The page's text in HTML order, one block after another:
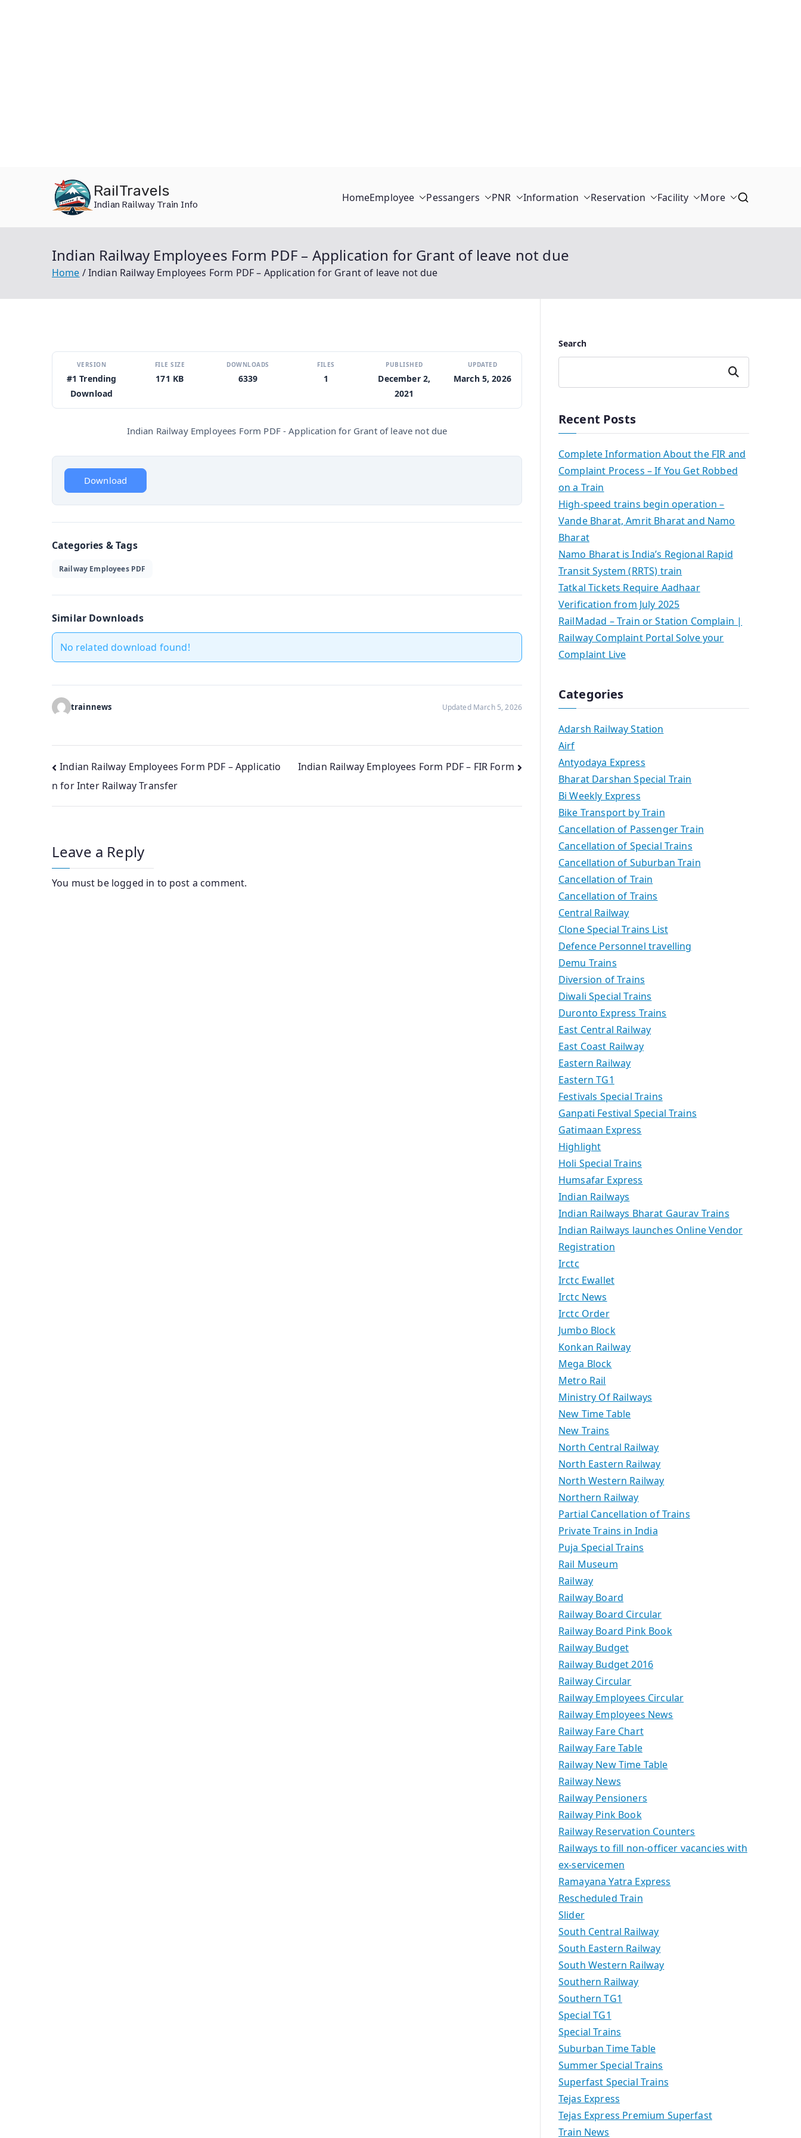
RailTravels
Indian Railway Train Info
HomeEmployee Pessangers PNR Information Reservation Facility More
Indian Railway Employees Form PDF – Application for Grant of leave not due
Home Indian Railway Employees Form PDF – Application for Grant of leave not due
VERSION
#1 Trending
Download
FILE SIZE
171 KB
DOWNLOADS
6339
FILES
1
PUBLISHED
December 2,
2021
UPDATED
March 5, 2026
Indian Railway Employees Form PDF - Application for Grant of leave not due
Download
Categories & Tags
Railway Employees PDF
Similar Downloads
No related download found!
trainnews Updated March 5, 2026
Post
navigation
Indian Railway Employees Form PDF – Applicatio
n for Inter Railway Transfer
Indian Railway Employees Form PDF – FIR Form
Leave a Reply
You must be logged in to post a comment.
Search
Search
Recent Posts
Complete Information About the FIR and
Complaint Process – If You Get Robbed
on a Train
High-speed trains begin operation –
Vande Bharat, Amrit Bharat and Namo
Bharat
Namo Bharat is India’s Regional Rapid
Transit System (RRTS) train
Tatkal Tickets Require Aadhaar
Verification from July 2025
RailMadad – Train or Station Complain |
Railway Complaint Portal Solve your
Complaint Live
Categories
Adarsh Railway Station
Airf
Antyodaya Express
Bharat Darshan Special Train
Bi Weekly Express
Bike Transport by Train
Cancellation of Passenger Train
Cancellation of Special Trains
Cancellation of Suburban Train
Cancellation of Train
Cancellation of Trains
Central Railway
Clone Special Trains List
Defence Personnel travelling
Demu Trains
Diversion of Trains
Diwali Special Trains
Duronto Express Trains
East Central Railway
East Coast Railway
Eastern Railway
Eastern TG1
Festivals Special Trains
Ganpati Festival Special Trains
Gatimaan Express
Highlight
Holi Special Trains
Humsafar Express
Indian Railways
Indian Railways Bharat Gaurav Trains
Indian Railways launches Online Vendor
Registration
Irctc
Irctc Ewallet
Irctc News
Irctc Order
Jumbo Block
Konkan Railway
Mega Block
Metro Rail
Ministry Of Railways
New Time Table
New Trains
North Central Railway
North Eastern Railway
North Western Railway
Northern Railway
Partial Cancellation of Trains
Private Trains in India
Puja Special Trains
Rail Museum
Railway
Railway Board
Railway Board Circular
Railway Board Pink Book
Railway Budget
Railway Budget 2016
Railway Circular
Railway Employees Circular
Railway Employees News
Railway Fare Chart
Railway Fare Table
Railway New Time Table
Railway News
Railway Pensioners
Railway Pink Book
Railway Reservation Counters
Railways to fill non-officer vacancies with
ex-servicemen
Ramayana Yatra Express
Rescheduled Train
Slider
South Central Railway
South Eastern Railway
South Western Railway
Southern Railway
Southern TG1
Special TG1
Special Trains
Suburban Time Table
Summer Special Trains
Superfast Special Trains
Tejas Express
Tejas Express Premium Superfast
Train News